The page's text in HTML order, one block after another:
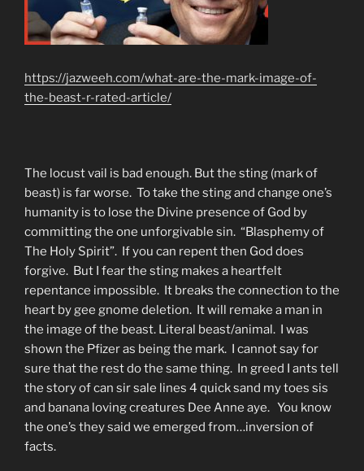
https://jazweeh.com/what-are-the-mark-image-of-
the-beast-r-rated-article/
The locust vail is bad enough. But the sting (mark of
beast) is far worse. To take the sting and change one’s
humanity is to lose the Divine presence of God by
committing the one unforgivable sin. “Blasphemy of
The Holy Spirit”. If you can repent then God does
forgive. But I fear the sting makes a heartfelt
repentance impossible. It breaks the connection to the
heart by gee gnome deletion. It will remake a man in
the image of the beast. Literal beast/animal. I was
shown the Pfizer as being the mark. I cannot say for
sure that the rest do the same thing. In greed I ants tell
the story of can sir sale lines 4 quick sand my toes sis
and banana loving creatures Dee Anne aye. You know
the one’s they said we emerged from…inversion of
facts.